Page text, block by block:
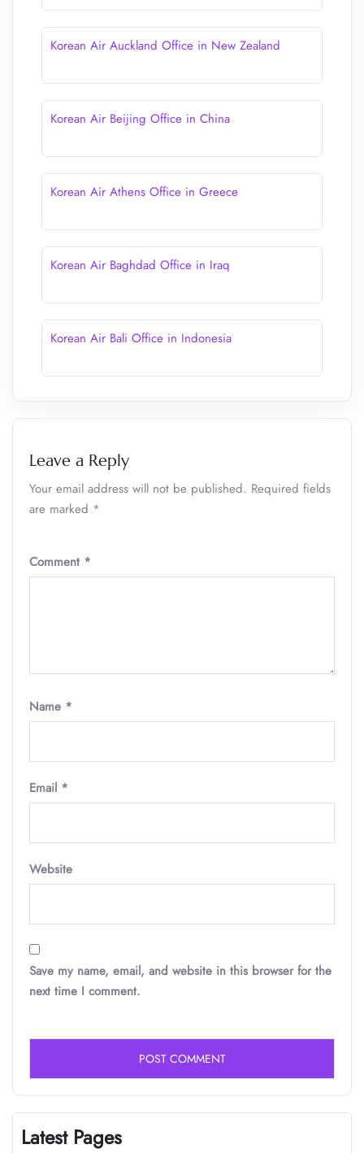
Korean Air Auckland Office in New Zealand
Korean Air Beijing Office in China
Korean Air Athens Office in Greece
Korean Air Baghdad Office in Iraq
Korean Air Bali Office in Indonesia
Leave a Reply
Your email address will not be published. Required fields
are marked *
Comment *
Name *
Email *
Website
Save my name, email, and website in this browser for the
next time I comment.
Latest Pages